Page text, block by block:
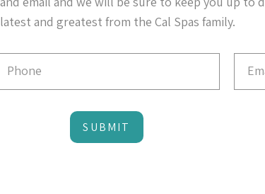
and greatest from the Cal Spas family.
SUBMIT